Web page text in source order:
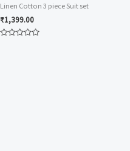
Linen Cotton 3 piece Suit set
₹1,399.00